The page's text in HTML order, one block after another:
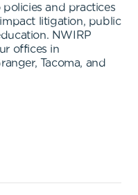
and practices
litigation, public
NWIRP
offices in
Tacoma, and